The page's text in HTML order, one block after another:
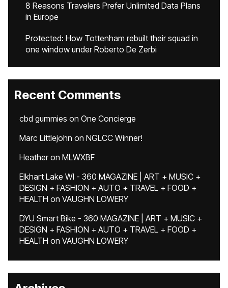
8 Reasons Travelers Prefer Unlimited Data Plans
in Europe
Protected: How Tottenham rebuilt their squad in
one window under Roberto De Zerbi
Recent Comments
cbd gummies on One Concierge
Marc Littlejohn on NGLCC Winner!
Heatheron MLWXBF
Elkhart Lake WI - 360 MAGAZINE | ART + MUSIC +
DESIGN + FASHION + AUTO + TRAVEL + FOOD +
HEALTH on VAUGHN LOWERY
DYU Smart Bike - 360 MAGAZINE | ART + MUSIC +
DESIGN + FASHION + AUTO + TRAVEL + FOOD +
HEALTH on VAUGHN LOWERY